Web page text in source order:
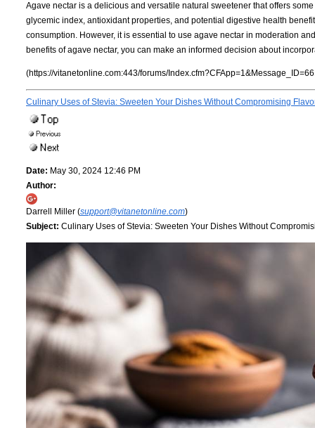
Agave nectar is a delicious and versatile natural sweetener that offers
glycemic index, antioxidant properties, and potential digestive health
consumption. However, it is essential to use agave nectar in moderation
benefits of agave nectar, you can make an informed decision about
(https://vitanetonline.com:443/forums/
Culinary Uses of Stevia: Sweeten Your Dishes Without Compromising
Date: May 30, 2024 12:46 PM
Author:
Darrell Miller (support@vitanetonline.com)
Subject: Culinary Uses of Stevia: Sweeten Your Dishes Without